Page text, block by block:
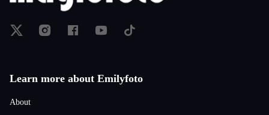
Learn more about Emilyfoto
About